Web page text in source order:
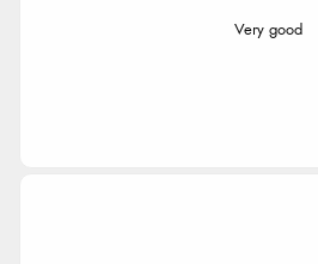
Very good